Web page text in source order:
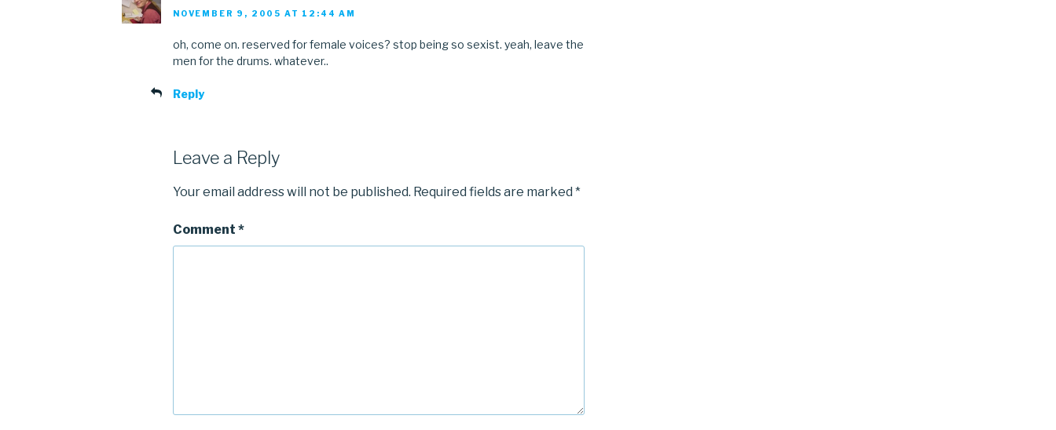
NOVEMBER 9, 2005 AT 12:44 AM
oh, come on. reserved for female voices? stop being so sexist. yeah, leave the
men for the drums. whatever..
Reply
Leave a Reply
Your email address will not be published. Required fields are marked *
Comment *